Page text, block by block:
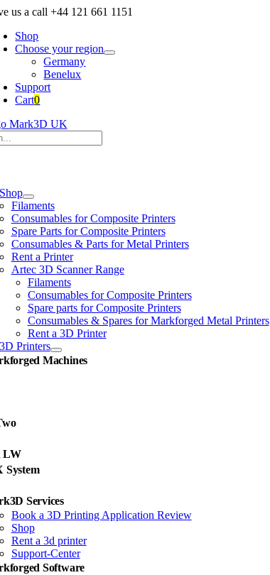
Skip
content
us a call +44 121 661 1151
Shop
Choose your region
Germany
Benelux
Support
Cart0
Filaments
Consumables for Composite Printers
Spare Parts for Composite Printers
Consumables & Parts for Metal Printers
Rent a Printer
Artec 3D Scanner Range
Filaments
Consumables for Composite Printers
Spare parts for Composite Printers
Consumables & Spares for Markforged Metal Printers
Rent a 3D Printer
Printers
Machines
LW
System
Services
Book a 3D Printing Application Review
Shop
Rent a 3d printer
Support-Center
Software